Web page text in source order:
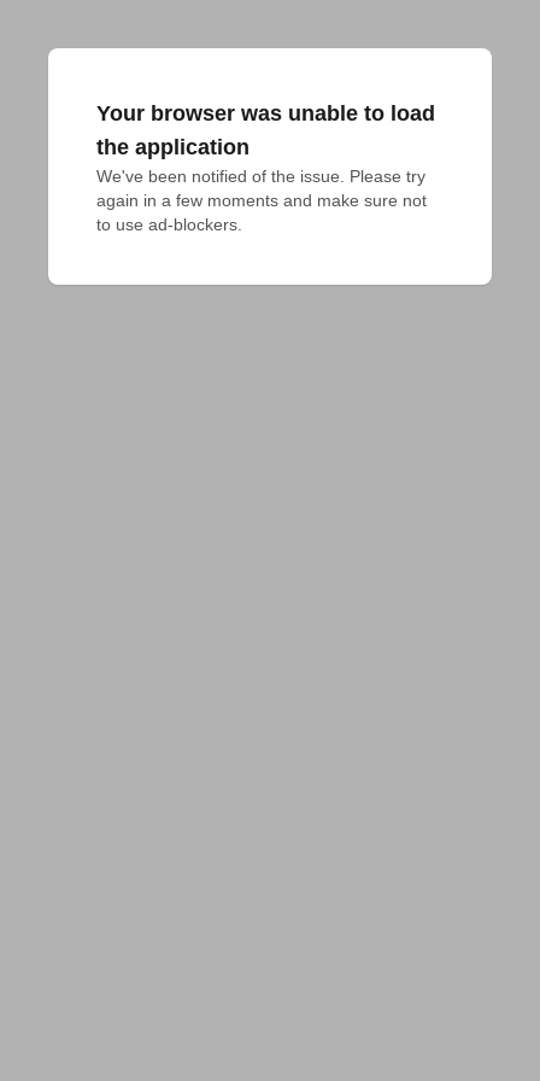
Your browser was unable to load
the application
We've been notified of the issue. Please try
again in a few moments and make sure not
to use ad-blockers.